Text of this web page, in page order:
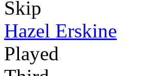
Skip
Hazel Erskine
Played